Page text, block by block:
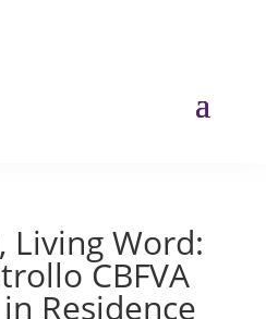
Living Word:
CBFVA
Residence